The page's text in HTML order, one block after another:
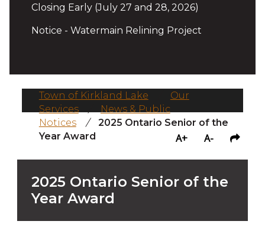
Closing Early (July 27 and 28, 2026)
Notice - Watermain Relining Project
Town of Kirkland Lake
Our
Services
News & Public
Notices
/
2025 Ontario Senior of the
Year Award
A+ A-
2025 Ontario Senior of the
Year Award